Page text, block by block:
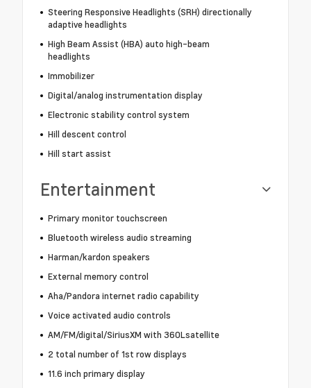
Steering Responsive Headlights (SRH) directionally
adaptive headlights
High Beam Assist (HBA) auto high-beam
headlights
Immobilizer
Digital/analog instrumentation display
Electronic stability control system
Hill descent control
Hill start assist
Entertainment
Primary monitor touchscreen
Bluetooth wireless audio streaming
Harman/kardon speakers
External memory control
Aha/Pandora internet radio capability
Voice activated audio controls
AM/FM/digital/SiriusXM with 360Lsatellite
2 total number of 1st row displays
11.6 inch primary display